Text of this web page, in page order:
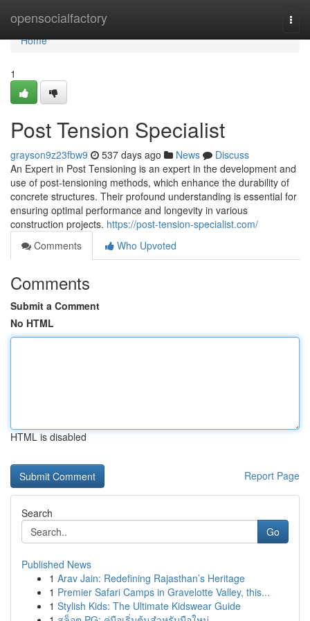
opensocialfactory
Home
Home
1
Post Tension Specialist
grayson9z23fbw9 537 days ago News
Discuss
An Expert in Post Tensioning is an expert in the development and
use of post-tensioning methods, which enhance the durability of
concrete structures. Their profound understanding is essential for
ensuring optimal performance and longevity in various
construction projects. https://post-tension-specialist.com/
Comments
Who Upvoted
Comments
Submit a Comment
No HTML
HTML is disabled
Report Page
Search
Go
Published News
1 Arav Jain: Redefining Rajasthan’s Heritage
1 Premier Safari Camps in Gravelotte Valley, this...
1 Stylish Kids: The Ultimate Kidswear Guide